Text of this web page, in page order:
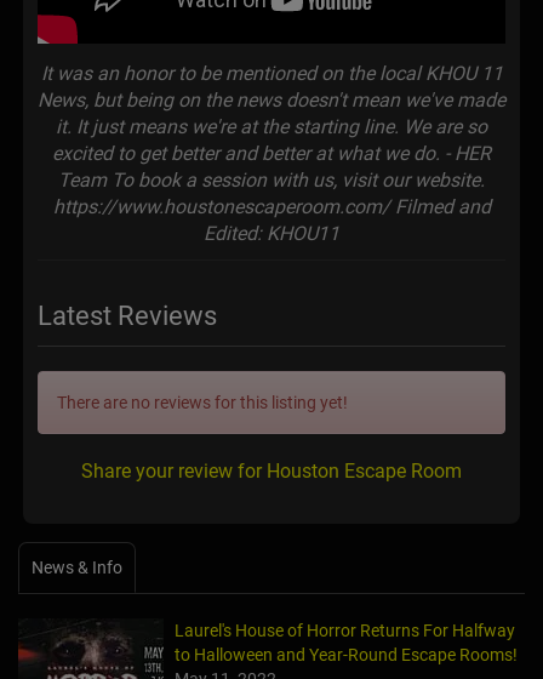
It was an honor to be mentioned on the local KHOU 11
News, but being on the news doesn't mean we've made
it. It just means we're at the starting line. We are so
excited to get better and better at what we do. - HER
Team To book a session with us, visit our website.
https://www.houstonescaperoom.com/ Filmed and
Edited: KHOU11
Latest Reviews
There are no reviews for this listing yet!
Share your review for Houston Escape Room
News & Info
Laurel's House of Horror Returns For Halfway
to Halloween and Year-Round Escape Rooms!